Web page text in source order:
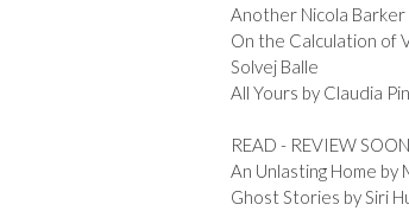
Another Nicola Barker
On the Calculation of
Solvej Balle
All Yours by Claudia
READ - REVIEW
An Unlasting Home by
Ghost Stories by Siri